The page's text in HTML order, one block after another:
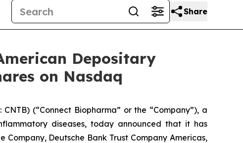
Share
Depositary
on Nasdaq
(“Connect Biopharma” or the “Company”), a
diseases, today announced that it has
Deutsche Bank Trust Company Americas,